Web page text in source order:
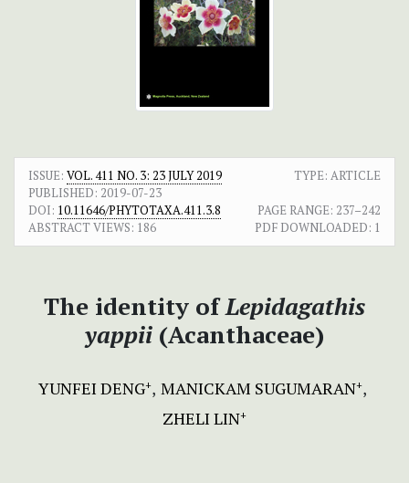
ISSUE: VOL. 411 NO. 3: 23 JULY 2019
TYPE: ARTICLE
PUBLISHED: 2019-07-23
DOI: 10.11646/PHYTOTAXA.411.3.8 PAGE RANGE: 237–242
ABSTRACT VIEWS: 186 PDF DOWNLOADED: 1
The identity ofLepidagathis
yappii (Acanthaceae)
YUNFEI DENG+ MANICKAM SUGUMARAN+
ZHELI LIN+